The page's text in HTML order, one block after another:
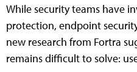
While security teams have
protection, endpoint
new research from Fortra
remains difficult to solve: